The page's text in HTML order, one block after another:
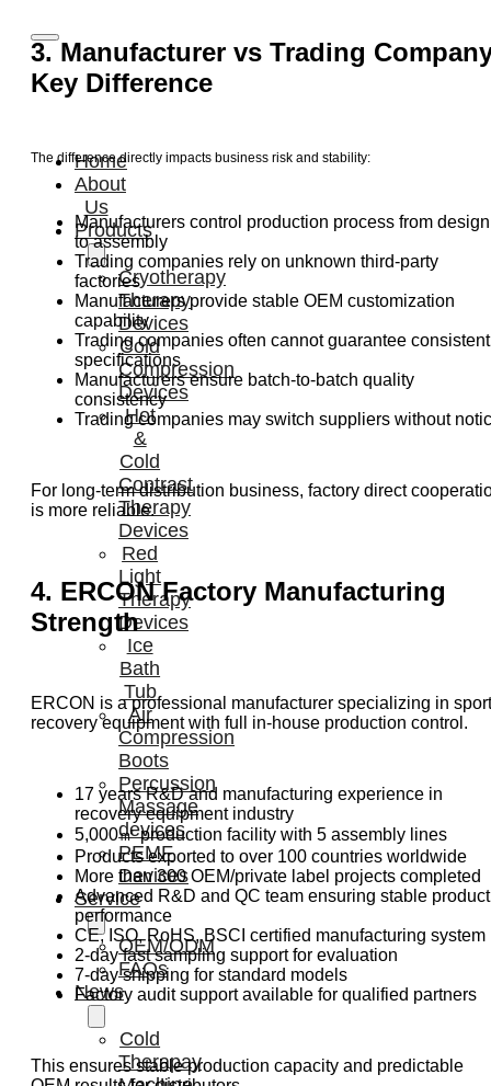
Home
About
Us
Products
Cryotherapy
Therapy
Devices
Cold
Compression
Devices
Hot
&
Cold
Contrast
Therapy
Devices
Red
Light
Therapy
Devices
Ice
Bath
Tub
Air
Compression
Boots
Percussion
Massage
devices
PEMF
Devices
Service
OEM/ODM
FAQs
News
Cold
Therapay
3. Manufacturer vs Trading
Key Difference
The difference directly impacts business risk and stability:
Manufacturers control production process from design
to assembly
Trading companies rely on unknown third-party
factories
Manufacturers provide stable OEM customization
capability
Trading companies often cannot guarantee consistent
specifications
Manufacturers ensure batch-to-batch quality
consistency
Trading companies may switch suppliers without
For long-term distribution business, factory direct
is more reliable.
4. ERCON Factory Manufacturing
Strength
ERCON is a professional manufacturer specializing in
recovery equipment with full in-house production control.
17 years R&D and manufacturing experience in
recovery equipment industry
5,000㎡ production facility with 5 assembly lines
Products exported to over 100 countries worldwide
More than 300 OEM/private label projects completed
Advanced R&D and QC team ensuring stable product
performance
CE, ISO, RoHS, BSCI certified manufacturing system
2-day fast sampling support for evaluation
7-day shipping for standard models
Factory audit support available for qualified partners
This ensures stable production capacity and predictable